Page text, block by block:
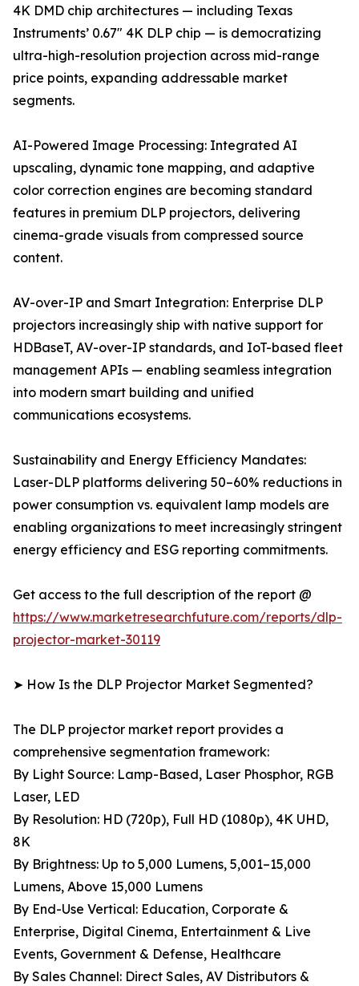
4K DMD chip architectures — including Texas
Instruments’ 0.67" 4K DLP chip — is democratizing
ultra-high-resolution projection across mid-range
price points, expanding addressable market
segments.
AI-Powered Image Processing: Integrated AI
upscaling, dynamic tone mapping, and adaptive
color correction engines are becoming standard
features in premium DLP projectors, delivering
cinema-grade visuals from compressed source
content.
AV-over-IP and Smart Integration: Enterprise DLP
projectors increasingly ship with native support for
HDBaseT, AV-over-IP standards, and IoT-based fleet
management APIs — enabling seamless integration
into modern smart building and unified
communications ecosystems.
Sustainability and Energy Efficiency Mandates:
Laser-DLP platforms delivering 50–60% reductions in
power consumption vs. equivalent lamp models are
enabling organizations to meet increasingly stringent
energy efficiency and ESG reporting commitments.
Get access to the full description of the report @
https://www.marketresearchfuture.com/reports/dlp-
projector-market-30119
➤ How Is the DLP Projector Market Segmented?
The DLP projector market report provides a
comprehensive segmentation framework:
By Light Source: Lamp-Based, Laser Phosphor, RGB
Laser, LED
By Resolution: HD (720p), Full HD (1080p), 4K UHD,
8K
By Brightness: Up to 5,000 Lumens, 5,001–15,000
Lumens, Above 15,000 Lumens
By End-Use Vertical: Education, Corporate &
Enterprise, Digital Cinema, Entertainment & Live
Events, Government & Defense, Healthcare
By Sales Channel: Direct Sales, AV Distributors &